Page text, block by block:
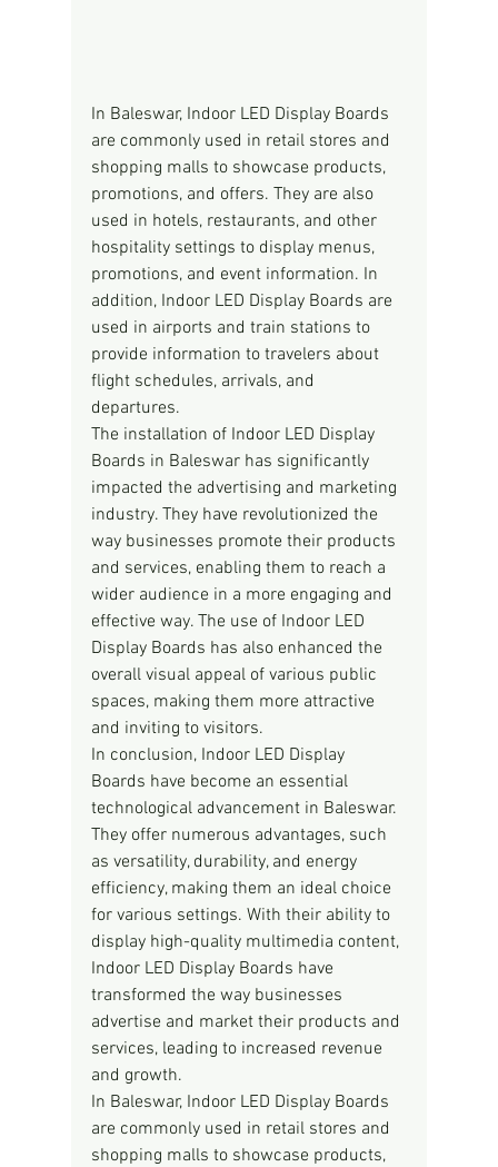
In Baleswar, Indoor LED Display Boards
are commonly used in retail stores and
shopping malls to showcase products,
promotions, and offers. They are also
used in hotels, restaurants, and other
hospitality settings to display menus,
promotions, and event information. In
addition, Indoor LED Display Boards are
used in airports and train stations to
provide information to travelers about
flight schedules, arrivals, and
departures.
The installation of Indoor LED Display
Boards in Baleswar has significantly
impacted the advertising and marketing
industry. They have revolutionized the
way businesses promote their products
and services, enabling them to reach a
wider audience in a more engaging and
effective way. The use of Indoor LED
Display Boards has also enhanced the
overall visual appeal of various public
spaces, making them more attractive
and inviting to visitors.
In conclusion, Indoor LED Display
Boards have become an essential
technological advancement in Baleswar.
They offer numerous advantages, such
as versatility, durability, and energy
efficiency, making them an ideal choice
for various settings. With their ability to
display high-quality multimedia content,
Indoor LED Display Boards have
transformed the way businesses
advertise and market their products and
services, leading to increased revenue
and growth.
In Baleswar, Indoor LED Display Boards
are commonly used in retail stores and
shopping malls to showcase products,